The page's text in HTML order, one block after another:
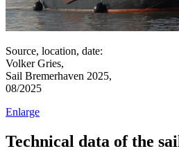
Source, location, date:
Volker Gries,
Sail Bremerhaven 2025,
08/2025
Enlarge
Technical data of the